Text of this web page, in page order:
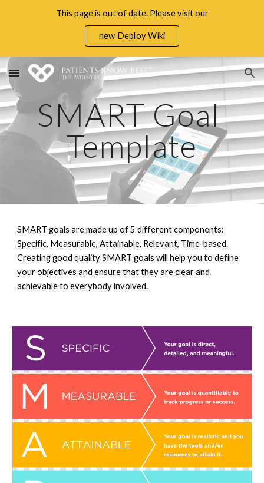
Skip to main content
This page is out of date. Please visit our
new Deploy Wiki
SMART Goal
Template
SMART goals are made up of 5 different components:
Specific, Measurable, Attainable, Relevant, Time-based.
Creating good quality SMART goals will help you to define
your objectives and ensure that they are clear and
achievable to everybody involved.